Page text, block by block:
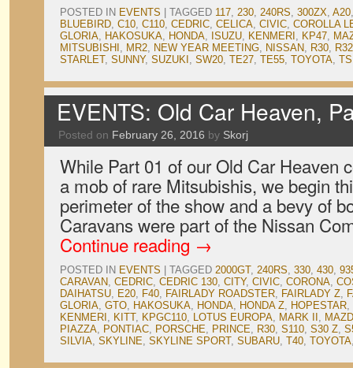
POSTED IN EVENTS TAGGED 117, 230, 240RS, 300ZX, A20
BLUEBIRD, C10, C110, CEDRIC, CELICA, CIVIC, COROLLA
GLORIA, HAKOSUKA, HONDA, ISUZU, KENMERI , KP47,
MITSUBISHI , MR2, NEW YEAR MEETING, NISSAN, R30, R32
STARLET, SUNNY, SUZUKI , SW20, TE27, TE55, TOYOTA,
EVENTS: Old Car Heaven,
Posted on February 26, 2016 by Skorj
While Part 01 of our Old Car Heaven
a mob of rare Mitsubishis, we begin
perimeter of the show and a bevy of
Caravans were part of the Nissan
Continue reading →
POSTED IN EVENTS TAGGED 2000GT, 240RS, 330, 430,
CARAVAN, CEDRIC, CEDRIC 130, CITY, CIVIC, CORONA,
DAIHATSU, E20, F40, FAIRLADY ROADSTER, FAIRLADY Z,
GLORIA, GTO, HAKOSUKA, HONDA, HONDA Z, HOPESTAR,
KENMERI , KITT, KPGC110, LOTUS EUROPA, MARK II ,
PIAZZA, PONTIAC, PORSCHE, PRINCE, R30, S110, S30 Z,
SILVIA, SKYLINE, SKYLINE SPORT, SUBARU, T40, TOYOTA